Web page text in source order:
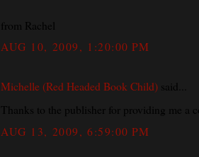
from Rachel
AUG 10, 2009, 1:20:00 PM
Michelle (Red Headed Book Child) said...
Thanks to the publisher for providing me a
AUG 13, 2009, 6:59:00 PM